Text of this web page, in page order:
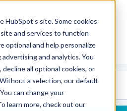
HubSpot’s site. Some cookies
and services to function
optional and help personalize
and analytics. You
all optional cookies, or
a selection, our default
can change your
learn more, check out our